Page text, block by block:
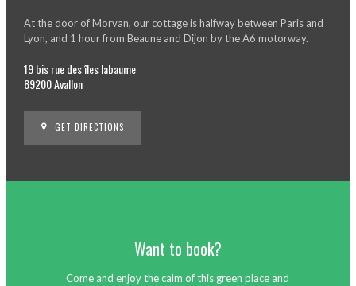
At the door of Morvan, our cottage is halfway between Paris and
Lyon, and 1 hour from Beaune and Dijon by the A6 motorway.
19 bis rue des îles labaume
89200 Avallon
GET DIRECTIONS
Want to book?
Come and enjoy the calm of this green place and